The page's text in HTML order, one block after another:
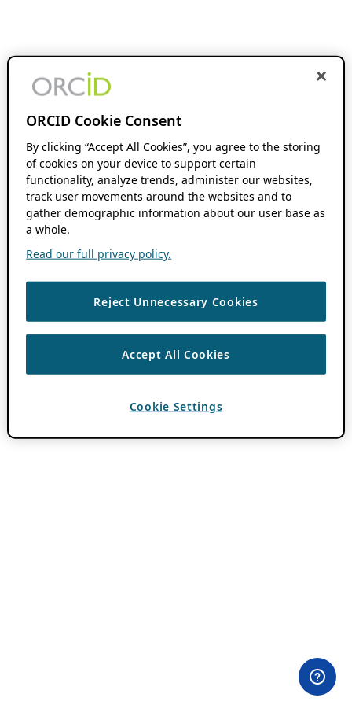
ORCID Cookie Consent
By clicking “Accept All Cookies”, you agree to the storing
of cookies on your device to support certain
functionality, analyze trends, administer our websites,
track user movements around the websites and to
gather demographic information about our user base as
a whole.
Read our full privacy policy.
Reject Unnecessary Cookies
Accept All Cookies
Cookie Settings